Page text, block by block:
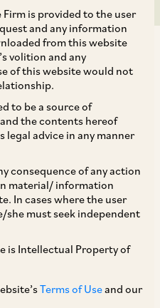
is provided to the user
and any information
from this website
volition and any
of this website would not
to be a source of
the contents hereof
legal advice in any manner
consequence of any action
material/ information
In cases where the user
she must seek independent
is Intellectual Property of
Terms of Useand our
CCI approved the
International Ltd.[1]
II Pte. Ltd
5’). The
Combination 5
of the total
shareholders